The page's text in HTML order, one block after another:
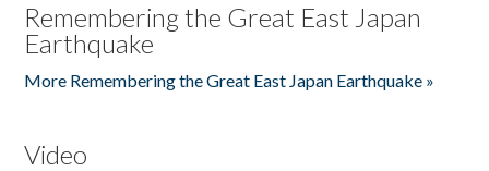
Remembering the Great East Japan
Earthquake
More Remembering the Great East Japan Earthquake »
Video